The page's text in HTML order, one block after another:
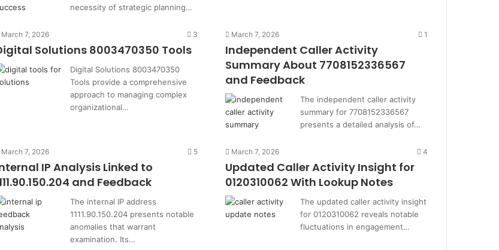
necessity of strategic planning…
March 7, 2026 3
Solutions 8003470350 Tools
Digital Solutions 8003470350
Tools provide a comprehensive
approach to managing complex
organizational…
March 7, 2026 1
Independent Caller Activity
Summary About 7708152336567
and Feedback
The independent caller activity
summary for 7708152336567
presents a detailed analysis of…
March 7, 2026 5
IP Analysis Linked to
and Feedback
The internal IP address
1111.90.150.204 presents notable
anomalies that warrant
examination. Its…
March 7, 2026 4
Updated Caller Activity Insight for
0120310062 With Lookup Notes
The updated caller activity insight
for 0120310062 reveals notable
fluctuations in engagement…